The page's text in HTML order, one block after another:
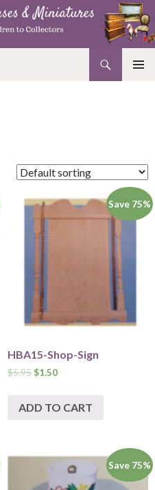
Save 75%
HBA15-Shop-Sign
$5.95 $1.50
ADD TO CART
Save 75%